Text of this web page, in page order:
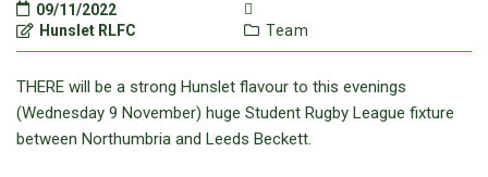
09/11/2022
Hunslet RLFC
Team
THERE will be a strong Hunslet flavour to this evenings
(Wednesday 9 November) huge Student Rugby League fixture
between Northumbria and Leeds Beckett.